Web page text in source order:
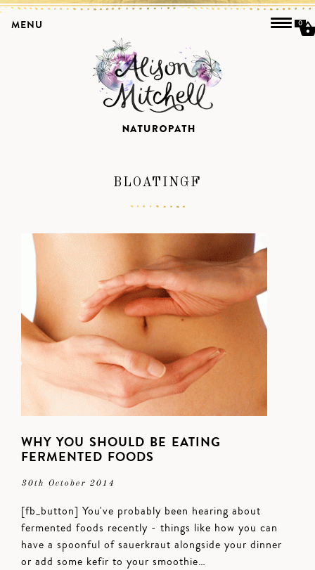
BLOATINGF
WHY YOU SHOULD BE EATING
FERMENTED FOODS
30th October 2014
[fb_button] You've probably been hearing about
fermented foods recently - things like how you can
have a spoonful of sauerkraut alongside your dinner
or add some kefir to your smoothie…
MENU 0